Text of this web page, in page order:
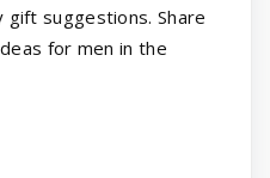
suggestions. Share
for men in the